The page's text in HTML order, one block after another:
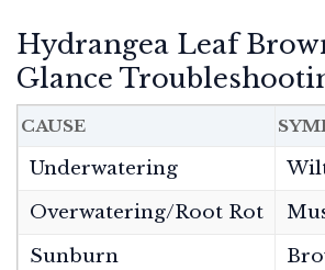
Hydrangea Leaf
Glance
CAUSE
Underwatering
Overwatering/Root Rot
Sunburn